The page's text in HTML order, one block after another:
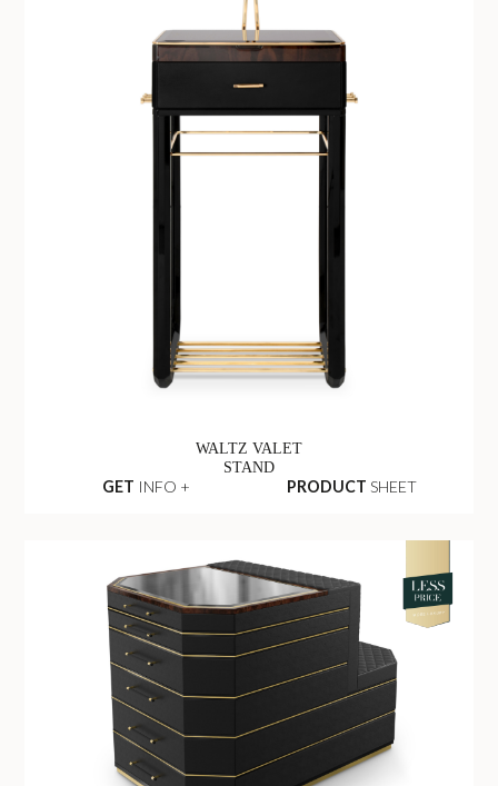
WALTZ VALET
STAND
GET INFO + PRODUCT SHEET